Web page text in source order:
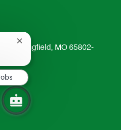
Springfield, MO 65802-
Close
chatbot
notification